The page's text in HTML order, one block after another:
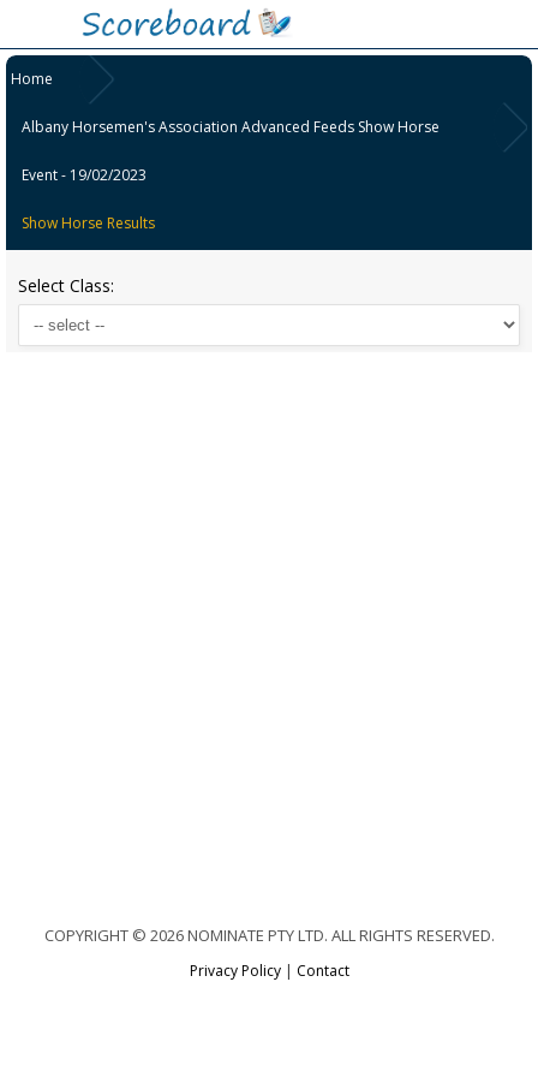
Home
Albany Horsemen's Association Advanced Feeds Show Horse
Event - 19/02/2023
Show Horse Results
Select Class:
COPYRIGHT © 2026 NOMINATE PTY LTD. ALL RIGHTS RESERVED.
Privacy Policy| Contact